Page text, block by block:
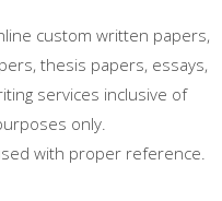
custom written papers,
thesis papers, essays,
services inclusive of
only.
with proper reference.